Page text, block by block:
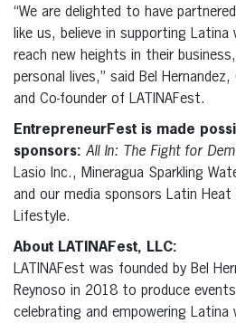
“We are delighted to have
like us, believe in supporting
reach new heights in their
personal lives,” said Bel
and Co-founder of LATINAFest.
EntrepreneurFest is made
sponsors: All In: The Fight for
Lasio Inc., Mineragua Sparkling
and our media sponsors Latin Heat
Lifestyle.
About LATINAFest, LLC:
LATINAFest was founded by Bel
Reynoso in 2018 to produce
celebrating and empowering Latina